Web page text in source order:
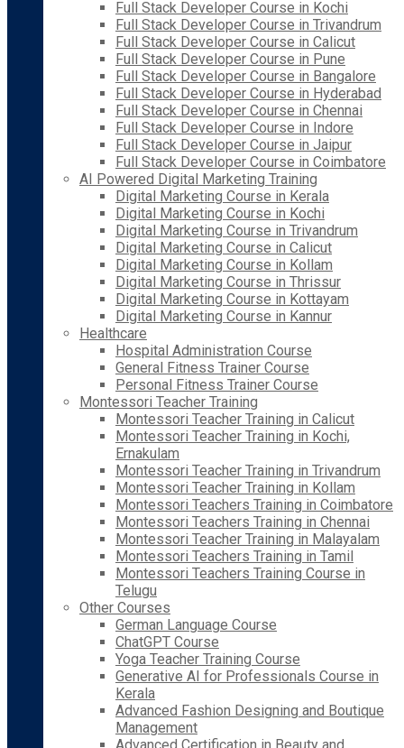
Full Stack Developer Course in Kochi
Full Stack Developer Course in Trivandrum
Full Stack Developer Course in Calicut
Full Stack Developer Course in Pune
Full Stack Developer Course in Bangalore
Full Stack Developer Course in Hyderabad
Full Stack Developer Course in Chennai
Full Stack Developer Course in Indore
Full Stack Developer Course in Jaipur
Full Stack Developer Course in Coimbatore
AI Powered Digital Marketing Training
Digital Marketing Course in Kerala
Digital Marketing Course in Kochi
Digital Marketing Course in Trivandrum
Digital Marketing Course in Calicut
Digital Marketing Course in Kollam
Digital Marketing Course in Thrissur
Digital Marketing Course in Kottayam
Digital Marketing Course in Kannur
Healthcare
Hospital Administration Course
General Fitness Trainer Course
Personal Fitness Trainer Course
Montessori Teacher Training
Montessori Teacher Training in Calicut
Montessori Teacher Training in Kochi,
Ernakulam
Montessori Teacher Training in Trivandrum
Montessori Teacher Training in Kollam
Montessori Teachers Training in Coimbatore
Montessori Teachers Training in Chennai
Montessori Teacher Training in Malayalam
Montessori Teachers Training in Tamil
Montessori Teachers Training Course in
Telugu
Other Courses
German Language Course
ChatGPT Course
Yoga Teacher Training Course
Generative AI for Professionals Course in
Kerala
Advanced Fashion Designing and Boutique
Management